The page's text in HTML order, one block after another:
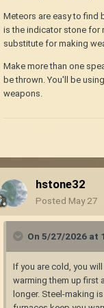
Meteors are easy to find
is the indicator stone for
substitute for making
Make more than one
be thrown. You'll be
weapons.
hstone32
Posted May 27
On 5/27/2026 at
If you are cold, you
warming them up first
longer. Steel-making